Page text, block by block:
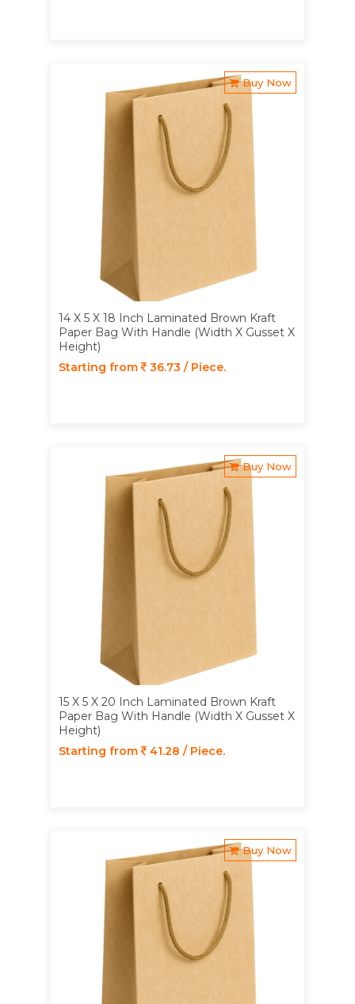
Buy Now
14 X 5 X 18 Inch Laminated Brown Kraft
Paper Bag With Handle (Width X Gusset X
Height)
Starting from
36.73 / Piece.
Buy Now
15 X 5 X 20 Inch Laminated Brown Kraft
Paper Bag With Handle (Width X Gusset X
Height)
Starting from
41.28 / Piece.
Buy Now